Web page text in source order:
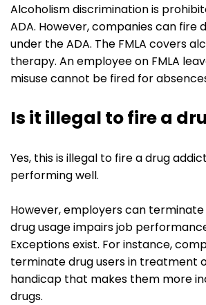
Alcoholism discrimination is
ADA. However, companies can fire
under the ADA. The FMLA covers
therapy. An employee on FMLA
misuse cannot be fired for
Is it illegal to fire a
Yes, this is illegal to fire a drug
performing well.
However, employers can
drug usage impairs job
Exceptions exist. For instance,
terminate drug users in treatment
handicap that makes them more
drugs.